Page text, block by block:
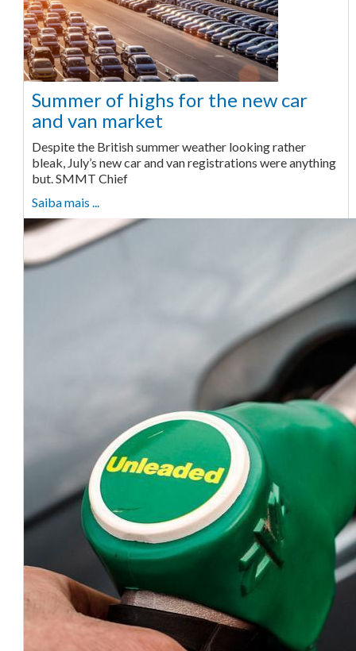
Summer of highs for the new car
and van market
Despite the British summer weather looking rather
bleak, July’s new car and van registrations were anything
but. SMMT Chief
Saiba mais ...